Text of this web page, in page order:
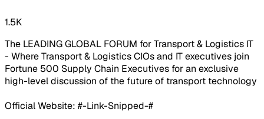
1.5K
The LEADING GLOBAL FORUM for Transport & Logistics IT
- Where Transport & Logistics CIOs and IT executives join
Fortune 500 Supply Chain Executives for an exclusive
high-level discussion of the future of transport technology
Official Website: #-Link-Snipped-#